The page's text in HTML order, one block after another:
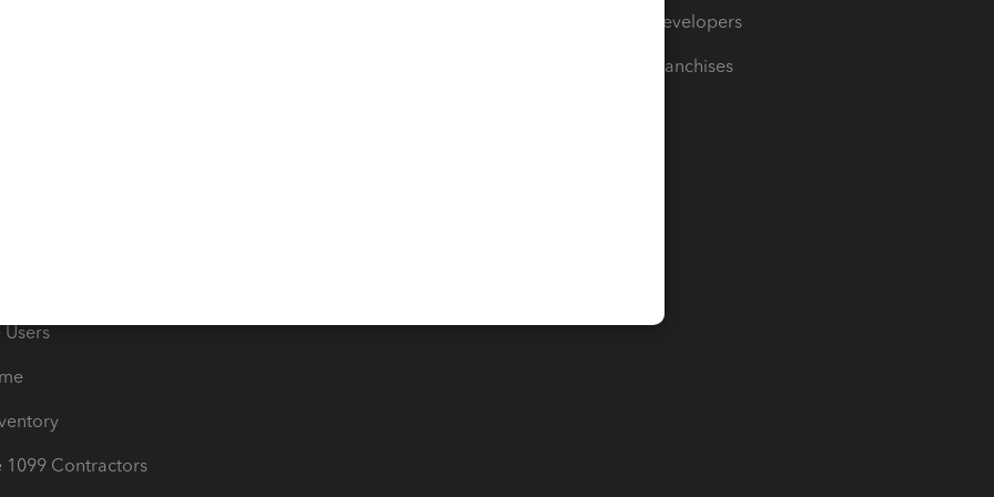
1099 Contractors
For Developers
For Franchises